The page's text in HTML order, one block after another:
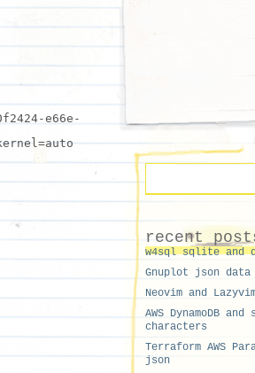
e66e-
recent
w4sql sqlite and
Gnuplot json data
Neovim and
AWS DynamoDB
characters
Terraform AWS
json